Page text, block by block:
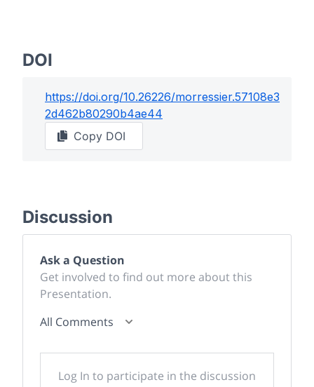
DOI
https://doi.org/10.26226/morressier.57108e3
2d462b80290b4ae44
Copy DOI
Discussion
Ask a Question
Get involved to find out more about this
Presentation.
All Comments
Log In to participate in the discussion